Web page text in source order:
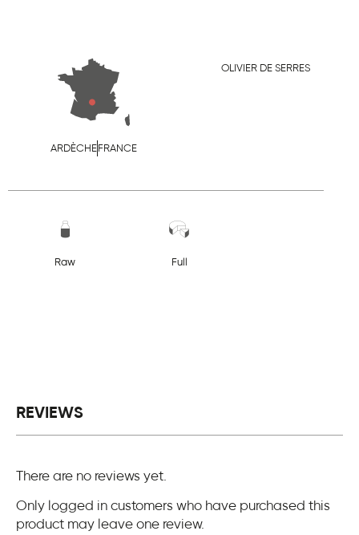
ARDÈCHEFRANCE
OLIVIER DE SERRES
Raw Full
REVIEWS
There are no reviews yet.
Only logged in customers who have purchased this
product may leave one review.